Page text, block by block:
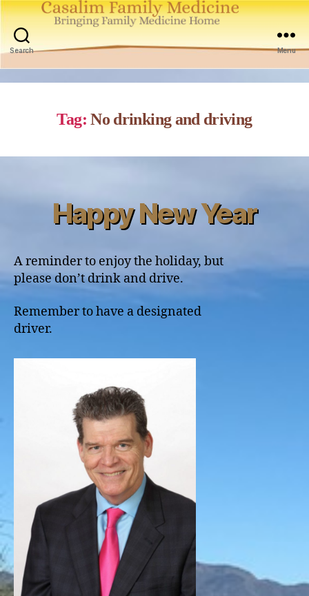
Search
Family
Medicine
Menu
Tag: No drinking and driving
Categories
Happy New Year
A reminder to enjoy the holiday, but
please don’t drink and drive.
Remember to have a designated
driver.